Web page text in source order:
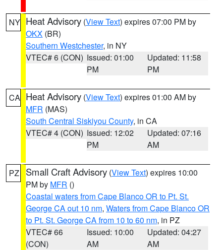
NY Heat Advisory (View Text) expires 07:00 PM by
OKX (BR)
Southern Westchester, in NY
VTEC# 6 (CON) Issued: 01:00
PM
Updated: 11:58
PM
CA Heat Advisory (View Text) expires 01:00 AM by
MFR (MAS)
South Central Siskiyou County, in CA
VTEC# 4 (CON) Issued: 12:02
PM
Updated: 07:16
AM
PZ Small Craft Advisory (View Text) expires 10:00
PM by MFR ()
Coastal waters from Cape Blanco OR to Pt. St.
George CA out 10 nm, Waters from Cape Blanco OR
to Pt. St. George CA from 10 to 60 nm, in PZ
VTEC# 66
(CON)
Issued: 10:00
AM
Updated: 04:27
AM